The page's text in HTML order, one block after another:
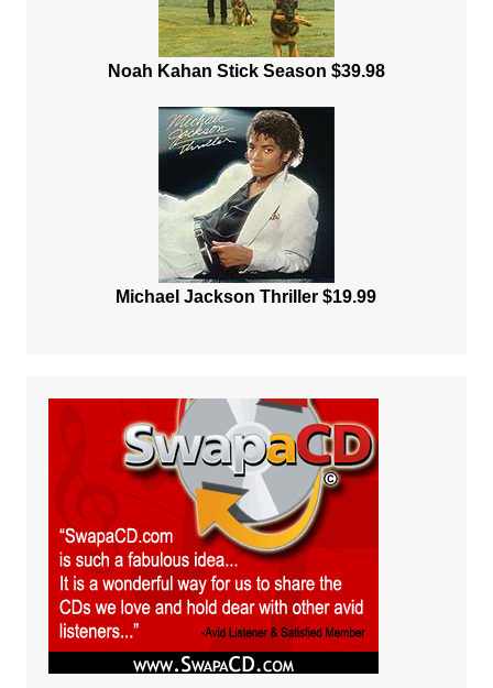
Noah Kahan Stick Season $39.98
Michael Jackson Thriller $19.99